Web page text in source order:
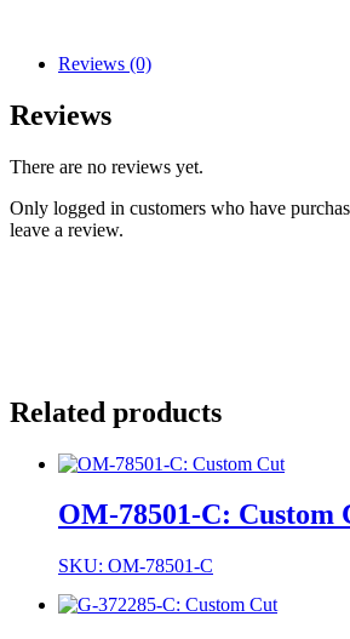
Reviews (0)
Reviews
There are no reviews yet.
Only logged in customers who have
leave a review.
Related products
OM-78501-C: Custom
SKU: OM-78501-C